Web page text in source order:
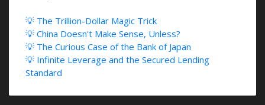
💡 The Trillion-Dollar Magic Trick
💡 China Doesn't Make Sense, Unless?
💡 The Curious Case of the Bank of Japan
💡 Infinite Leverage and the Secured Lending
Standard